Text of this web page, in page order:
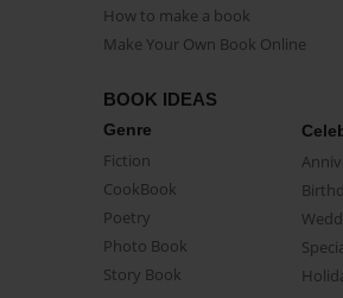
How to make a book
Make Your Own Book Online
BOOK IDEAS
Genre
Fiction
CookBook
Poetry
Photo Book
Story Book